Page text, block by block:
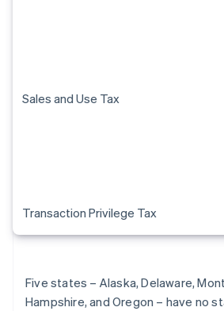
Sales and Use Tax
Transaction Privilege Tax
Five states – Alaska, Delaware,
Hampshire, and Oregon – have no